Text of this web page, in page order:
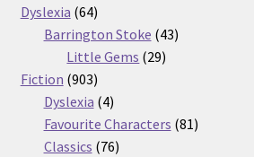
Dyslexia 6464
products
Barrington Stoke 4343
Little Gems 2929
Fiction 903903
products
Dyslexia 44
products
Favourite Characters 8181
Classics 7676